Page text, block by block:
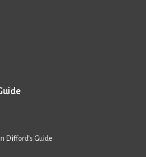
Difford’s Guide